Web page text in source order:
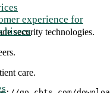
experience for
security technologies.
care.